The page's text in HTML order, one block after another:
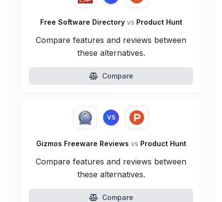
Free Software Directory vs Product Hunt
Compare features and reviews between
these alternatives.
Compare
VS
Gizmos Freeware Reviews vs Product Hunt
Compare features and reviews between
these alternatives.
Compare